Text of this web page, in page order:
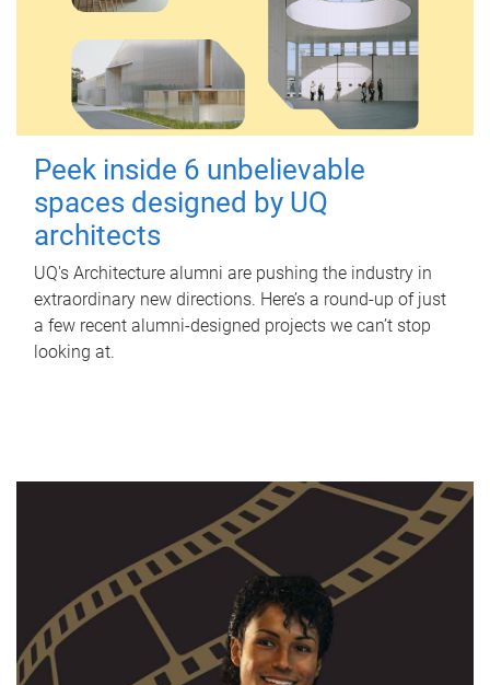
Peek inside 6 unbelievable
spaces designed by UQ
architects
UQ's Architecture alumni are pushing the industry in
extraordinary new directions. Here’s a round-up of just
a few recent alumni-designed projects we can’t stop
looking at.